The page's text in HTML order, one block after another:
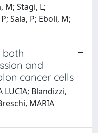
M; Stagi, L;
Sala, P; Eboli, M;
both
and
cancer cells
LUCIA; Blandizzi,
MARIA